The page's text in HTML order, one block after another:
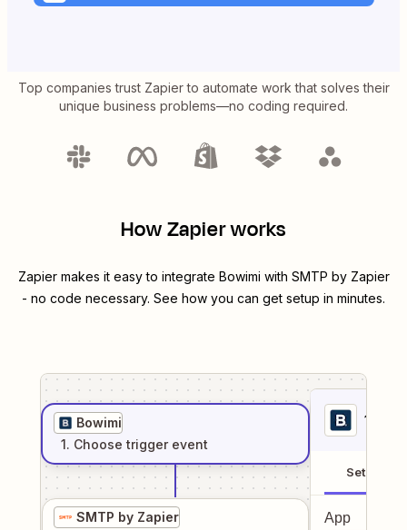
Top companies trust Zapier to automate work that solves their
unique business problems—no coding required.
How Zapier works
Zapier makes it easy to integrate Bowimi with SMTP by Zapier
- no code necessary. See how you can get setup in minutes.
Bowimi
1. Choose trigger event
SMTP by Zapier
1
Setup
App